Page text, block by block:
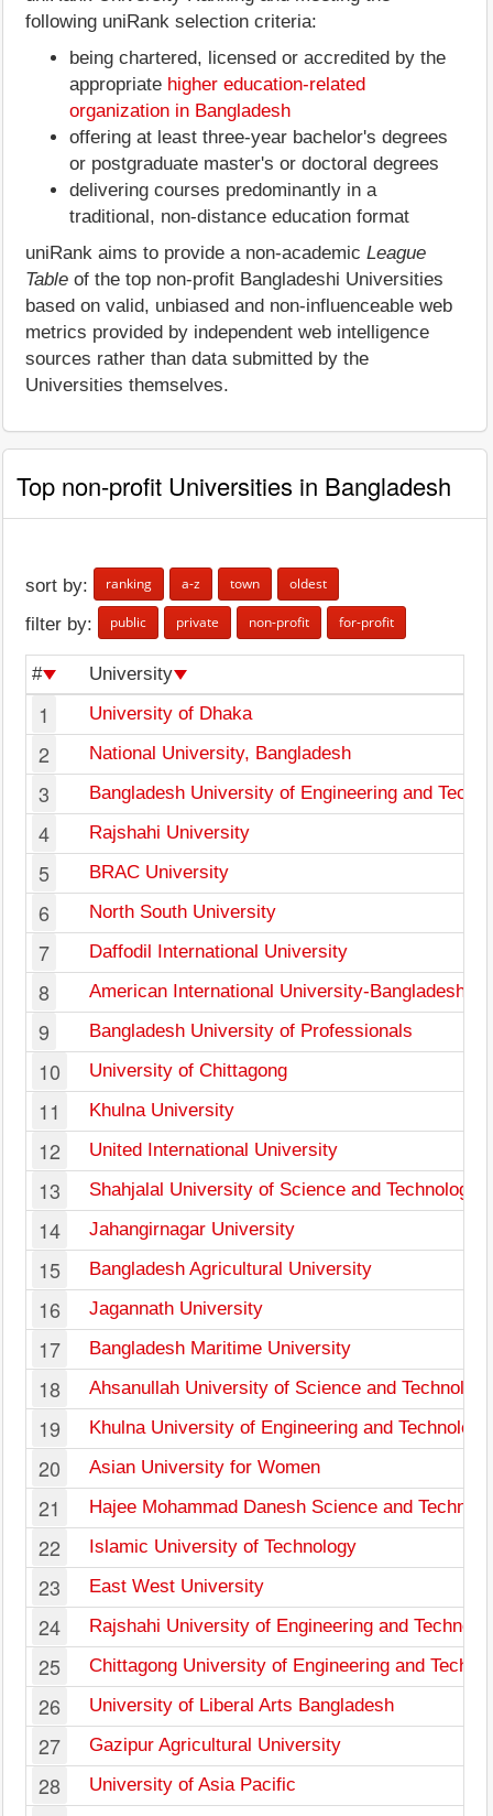
following uniRank selection criteria:
being chartered, licensed or accredited by the
appropriate higher education-related
organization in Bangladesh
offering at least three-year bachelor's degrees
or postgraduate master's or doctoral degrees
delivering courses predominantly in a
traditional, non-distance education format
uniRank aims to provide a non-academic League
Table of the top non-profit Bangladeshi Universities
based on valid, unbiased and non-influenceable web
metrics provided by independent web intelligence
sources rather than data submitted by the
Universities themselves.
Top non-profit Universities in Bangladesh
sort by: ranking a-z town oldest
filter by: public private non-profit for-profit
# University
1 University of Dhaka
2 National University, Bangladesh
3 Bangladesh University of Engineering and
4 Rajshahi University
5 BRAC University
6 North South University
7 Daffodil International University
8 American International University-Bangladesh
9 Bangladesh University of Professionals
10 University of Chittagong
11 Khulna University
12 United International University
13 Shahjalal University of Science and Technology
14 Jahangirnagar University
15 Bangladesh Agricultural University
16 Jagannath University
17 Bangladesh Maritime University
18 Ahsanullah University of Science and Technology
19 Khulna University of Engineering and Technology
20 Asian University for Women
21 Hajee Mohammad Danesh Science and
22 Islamic University of Technology
23 East West University
24 Rajshahi University of Engineering and
25 Chittagong University of Engineering and
26 University of Liberal Arts Bangladesh
27 Gazipur Agricultural University
28 University of Asia Pacific